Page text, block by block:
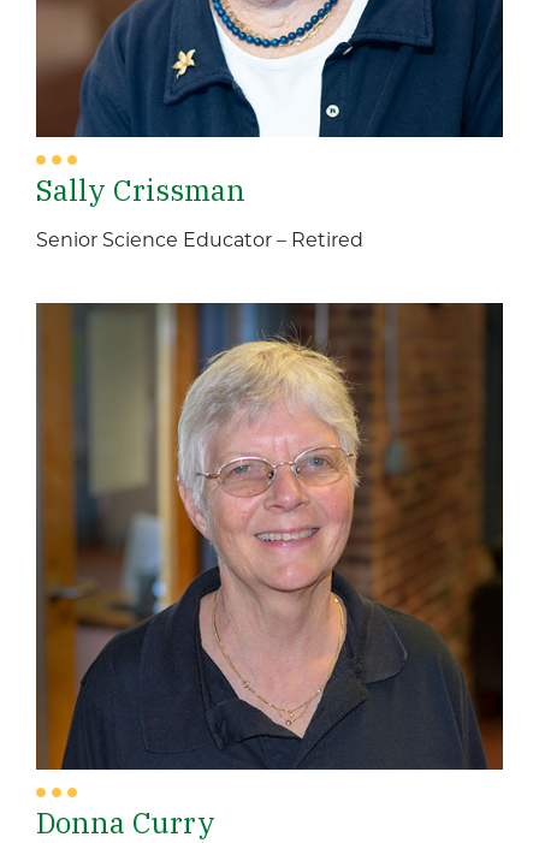
Sally Crissman
Senior Science Educator – Retired
Donna Curry